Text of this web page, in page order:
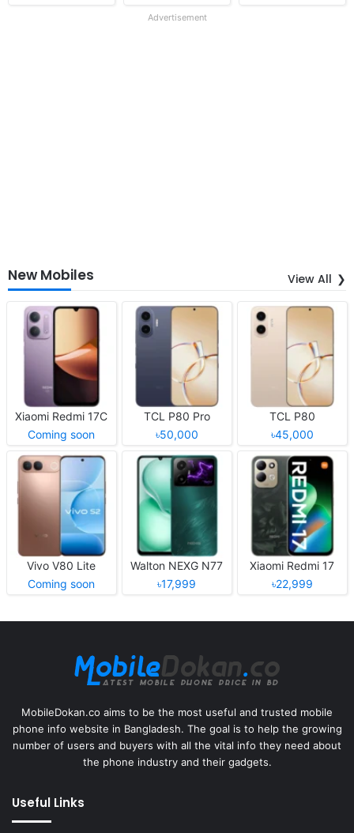
Advertisement
New Mobiles View All
Xiaomi Redmi 17C
Coming soon
TCL P80 Pro
৳50,000
TCL P80
৳45,000
Vivo V80 Lite
Coming soon
Walton NEXG N77
৳17,999
Xiaomi Redmi 17
৳22,999
MobileDokan.co aims to be the most useful and trusted mobile
phone info website in Bangladesh. The goal is to help the growing
number of users and buyers with all the vital info they need about
the phone industry and their gadgets.
Useful Links